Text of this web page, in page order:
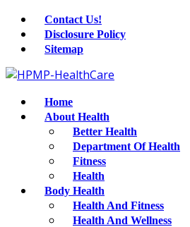
Contact Us!
Disclosure Policy
Sitemap
Home
About Health
Better Health
Department Of Health
Fitness
Health
Body Health
Health And Fitness
Health And Wellness